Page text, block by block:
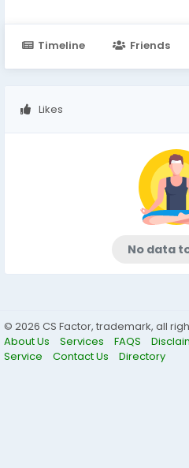
Timeline Friends
Likes
No data
© 2026 CS Factor, trademark, all
About Us
Services FAQS
Service
Contact Us Directory